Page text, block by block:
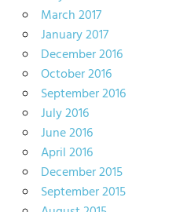
March 2017
January 2017
December 2016
October 2016
September 2016
July 2016
June 2016
April 2016
December 2015
September 2015